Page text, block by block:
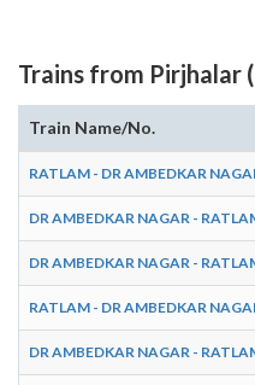
Trains from Pirjhalar
Train Name/No.
RATLAM - DR AMBEDKAR
DR AMBEDKAR NAGAR -
DR AMBEDKAR NAGAR -
RATLAM - DR AMBEDKAR
DR AMBEDKAR NAGAR -